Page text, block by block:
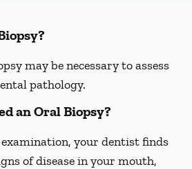
may be necessary to assess
pathology.
an Oral Biopsy?
your dentist finds
of disease in your mouth,